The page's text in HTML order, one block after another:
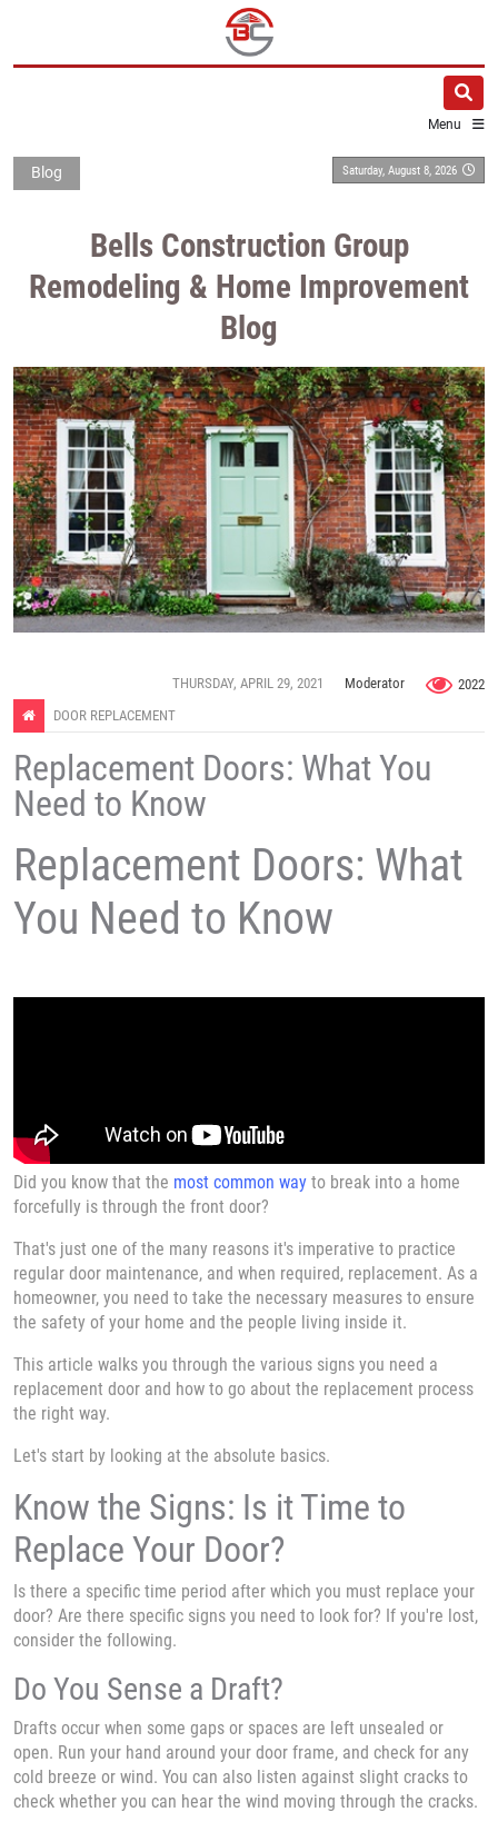
Menu
Saturday, August 8, 2026
Blog
Bells Construction Group
Remodeling & Home Improvement
Blog
THURSDAY, APRIL 29, 2021 Moderator
2022
DOOR REPLACEMENT
Replacement Doors: What You
Need to Know
Replacement Doors: What
You Need to Know
Did you know that the most common way to break into a home
forcefully is through the front door?
That's just one of the many reasons it's imperative to practice
regular door maintenance, and when required, replacement. As a
homeowner, you need to take the necessary measures to ensure
the safety of your home and the people living inside it.
This article walks you through the various signs you need a
replacement door and how to go about the replacement process
the right way.
Let's start by looking at the absolute basics.
Know the Signs: Is it Time to
Replace Your Door?
Is there a specific time period after which you must replace your
door? Are there specific signs you need to look for? If you're lost,
consider the following.
Do You Sense a Draft?
Drafts occur when some gaps or spaces are left unsealed or
open. Run your hand around your door frame, and check for any
cold breeze or wind. You can also listen against slight cracks to
check whether you can hear the wind moving through the cracks.